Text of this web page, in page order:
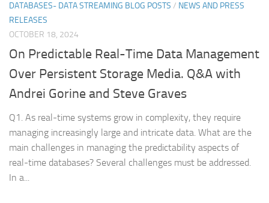
DATABASES- DATA STREAMING BLOG POSTS / NEWS AND PRESS
RELEASES
OCTOBER 18, 2024
On Predictable Real-Time Data Management
Over Persistent Storage Media. Q&A with
Andrei Gorine and Steve Graves
Q1. As real-time systems grow in complexity, they require
managing increasingly large and intricate data. What are the
main challenges in managing the predictability aspects of
real-time databases? Several challenges must be addressed.
In a...